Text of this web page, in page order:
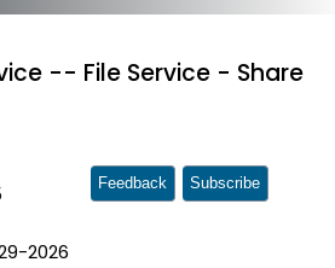
-- File Service - Share
2026
Feedback Subscribe